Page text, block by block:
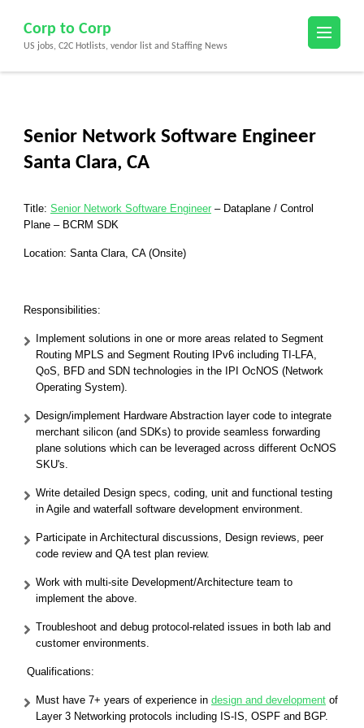
content
(Press
Corp to Corp
US jobs, C2C Hotlists, vendor list and Staffing News
Senior Network Software Engineer
Santa Clara, CA
Title: Senior Network Software Engineer – Dataplane / Control
Plane – BCRM SDK
Location: Santa Clara, CA (Onsite)
Responsibilities:
Implement solutions in one or more areas related to Segment
Routing MPLS and Segment Routing IPv6 including TI-LFA,
QoS, BFD and SDN technologies in the IPI OcNOS (Network
Operating System).
Design/implement Hardware Abstraction layer code to integrate
merchant silicon (and SDKs) to provide seamless forwarding
plane solutions which can be leveraged across different OcNOS
SKU's.
Write detailed Design specs, coding, unit and functional testing
in Agile and waterfall software development environment.
Participate in Architectural discussions, Design reviews, peer
code review and QA test plan review.
Work with multi-site Development/Architecture team to
implement the above.
Troubleshoot and debug protocol-related issues in both lab and
customer environments.
Qualifications:
Must have 7+ years of experience in design and development of
Layer 3 Networking protocols including IS-IS, OSPF and BGP.